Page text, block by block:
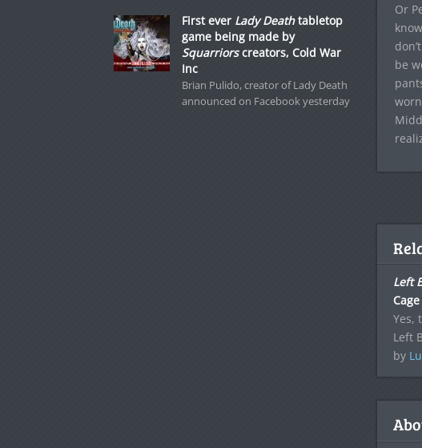
Or
be
Left
Yes,
Left
by
First ever Lady Deathtabletop
game being made by
Squarriorscreators, Cold War
Inc
Brian Pulido, creator of Lady Death
announced on Facebook yesterday